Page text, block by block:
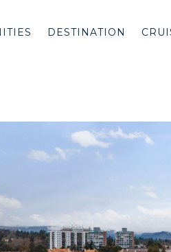
DESTINATION